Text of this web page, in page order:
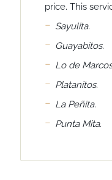
price. This
Sayulita.
Guayabitos.
Lo de
Platanitos.
La Peñita.
Punta Mita.